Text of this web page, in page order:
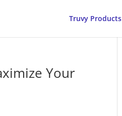
Truvy Products
Your